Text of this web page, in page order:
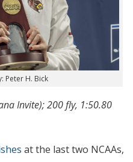
Peter H. Bick
Invite); 200 fly, 1:50.80
at the last two NCAAs,